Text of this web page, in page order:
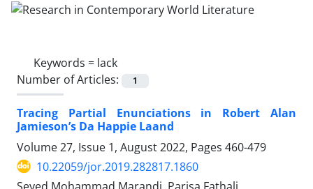
Keywords = lack
Number of Articles:
1
Tracing Partial Enunciations in Robert Alan
Jamieson’s Da Happie Laand
Volume 27, Issue 1, August 2022, Pages 460-479
10.22059/jor.2019.282817.1860